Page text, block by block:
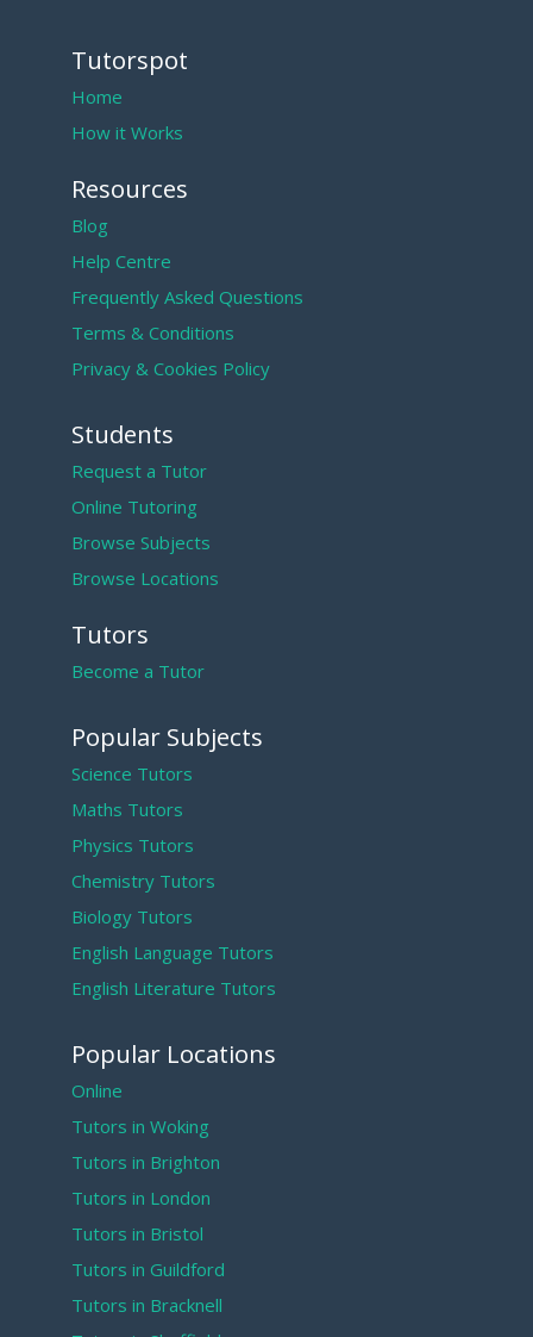
Tutorspot
Home
How it Works
Resources
Blog
Help Centre
Frequently Asked Questions
Terms & Conditions
Privacy & Cookies Policy
Students
Request a Tutor
Online Tutoring
Browse Subjects
Browse Locations
Tutors
Become a Tutor
Popular Subjects
Science Tutors
Maths Tutors
Physics Tutors
Chemistry Tutors
Biology Tutors
English Language Tutors
English Literature Tutors
Popular Locations
Online
Tutors in Woking
Tutors in Brighton
Tutors in London
Tutors in Bristol
Tutors in Guildford
Tutors in Bracknell